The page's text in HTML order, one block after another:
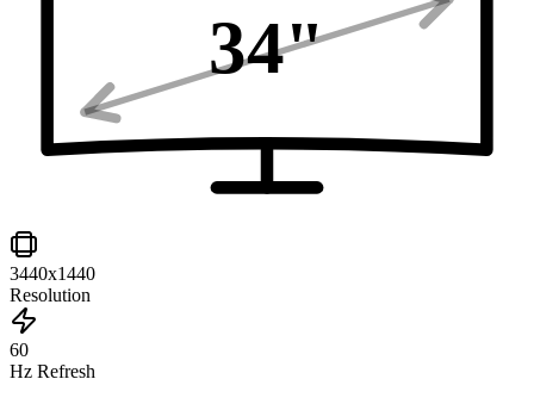
34"
3440x1440
Resolution
60
Hz Refresh